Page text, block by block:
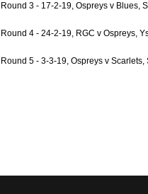
Round 3 - 17-2-19, Ospreys v Blues,
Round 4 - 24-2-19, RGC v Ospreys,
Round 5 - 3-3-19, Ospreys v